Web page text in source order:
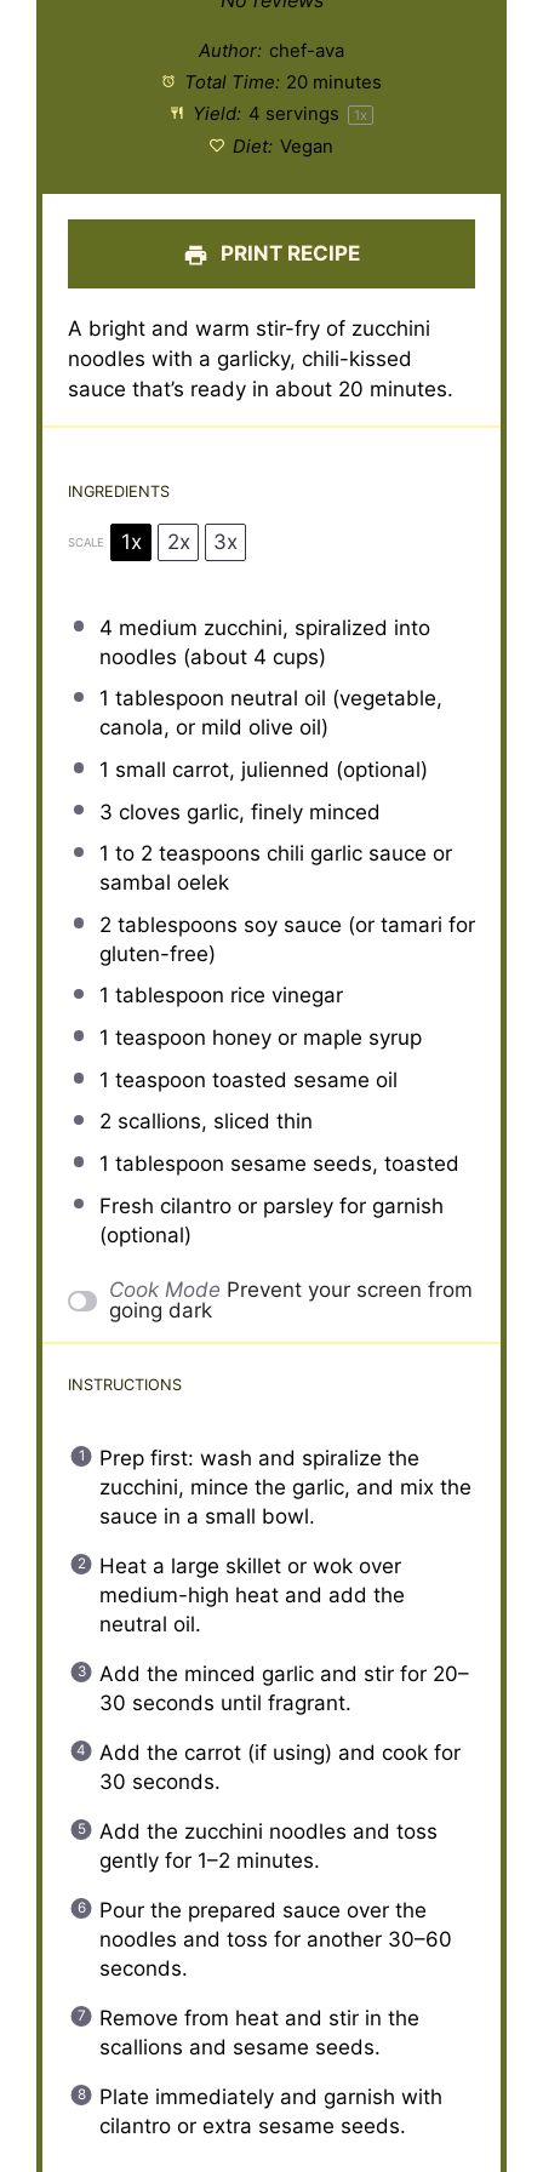
Author: chef-ava
Total Time: 20 minutes
Yield: 4 servings 1x
Diet: Vegan
PRINT RECIPE
A bright and warm stir-fry of zucchini
noodles with a garlicky, chili-kissed
sauce that’s ready in about 20 minutes.
INGREDIENTS
SCALE 1x 2x 3x
4 medium zucchini, spiralized into
noodles (about 4 cups)
1 tablespoon neutral oil (vegetable,
canola, or mild olive oil)
1 small carrot, julienned (optional)
3 cloves garlic, finely minced
1 to 2 teaspoons chili garlic sauce or
sambal oelek
2 tablespoons soy sauce (or tamari for
gluten-free)
1 tablespoon rice vinegar
1 teaspoon honey or maple syrup
1 teaspoon toasted sesame oil
2 scallions, sliced thin
1 tablespoon sesame seeds, toasted
Fresh cilantro or parsley for garnish
(optional)
Cook Mode Prevent your screen from
going dark
INSTRUCTIONS
Prep first: wash and spiralize the
zucchini, mince the garlic, and mix the
sauce in a small bowl.
Heat a large skillet or wok over
medium-high heat and add the
neutral oil.
Add the minced garlic and stir for 20–
30 seconds until fragrant.
Add the carrot (if using) and cook for
30 seconds.
Add the zucchini noodles and toss
gently for 1–2 minutes.
Pour the prepared sauce over the
noodles and toss for another 30–60
seconds.
Remove from heat and stir in the
scallions and sesame seeds.
Plate immediately and garnish with
cilantro or extra sesame seeds.